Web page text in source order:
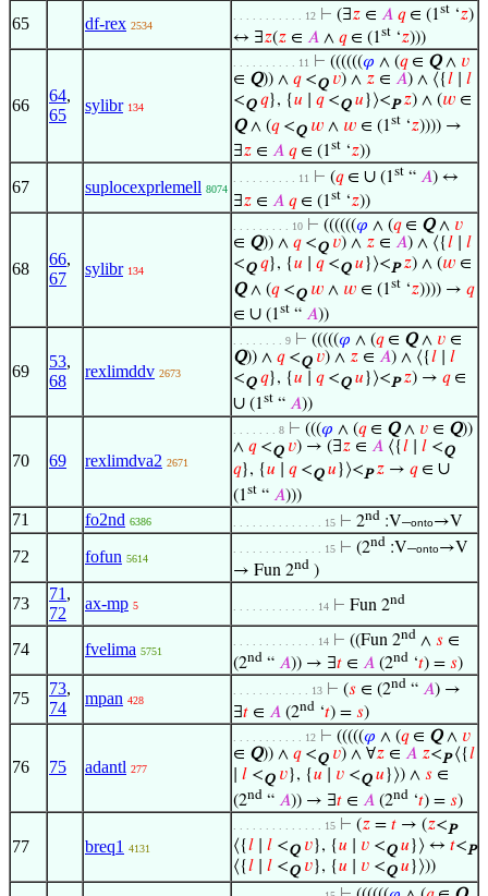
65 df-rex 2534
. . . . . . . . . . . 12 ⊢ (∃𝑧 ∈ 𝐴 𝑞∈ (1st ‘𝑧)
↔ ∃𝑧(𝑧 ∈ 𝐴 ∧ 𝑞∈ (1st ‘𝑧)))
66
64,
65
sylibr 134
. . . . . . . . . . 11 ⊢ ((((((𝜑 ∧ (𝑞∈ Q∧ 𝑣
∈ Q)) ∧ 𝑞<Q 𝑣) ∧ 𝑧 ∈ 𝐴) ∧ ⟨{𝑙
𝑙
<Q 𝑞}, {𝑢 𝑞<Q 𝑢 }⟩<P 𝑧) ∧ (𝑤 ∈
Q∧ (𝑞<Q 𝑤 ∧ 𝑤 ∈ (1st ‘𝑧)))) →
∃𝑧 ∈ 𝐴 𝑞∈ (1st ‘𝑧))
67 suplocexprlemell 8074
. . . . . . . . . . 11 ⊢ (𝑞∈ ∪ (1st “ 𝐴) ↔
∃𝑧 ∈ 𝐴 𝑞∈ (1st ‘𝑧))
68
66,
67
sylibr 134
. . . . . . . . . 10 ⊢ ((((((𝜑 ∧ (𝑞∈ Q∧ 𝑣
∈ Q)) ∧ 𝑞<Q 𝑣) ∧ 𝑧 ∈ 𝐴) ∧ ⟨{𝑙
𝑙
<Q 𝑞}, {𝑢 𝑞<Q 𝑢 }⟩<P 𝑧) ∧ (𝑤 ∈
Q∧ (𝑞<Q 𝑤 ∧ 𝑤 ∈ (1st ‘𝑧)))) → 𝑞
∈ ∪ (1st “ 𝐴))
69
53,
68
rexlimddv 2673
. . . . . . . . 9 ⊢ (((((𝜑 ∧ (𝑞∈ Q∧ 𝑣 ∈
Q)) ∧ 𝑞<Q 𝑣) ∧ 𝑧 ∈ 𝐴) ∧ ⟨{𝑙
𝑙
<Q 𝑞}, {𝑢 𝑞<Q 𝑢 }⟩<P 𝑧) → 𝑞∈
∪ (1st “ 𝐴))
70 69 rexlimdva2 2671
. . . . . . . 8 ⊢ (((𝜑 ∧ (𝑞∈ Q∧ 𝑣 ∈ Q))
∧ 𝑞<Q 𝑣) → (∃𝑧 ∈ 𝐴 ⟨{𝑙 𝑙 <Q
𝑞}, {𝑢 𝑞<Q 𝑢 }⟩<P 𝑧 → 𝑞∈ ∪
(1st “ 𝐴)))
71 fo2nd 6386 . . . . . . . . . . . . . . 15 ⊢ 2nd :V–onto→V
72 fofun 5614
. . . . . . . . . . . . . . 15 ⊢ (2nd :V–onto→V
→ Fun 2nd )
73
71 ,
72
ax-mp 5 . . . . . . . . . . . . . 14 ⊢ Fun 2nd
74 fvelima 5751
. . . . . . . . . . . . . 14 ⊢ ((Fun 2nd ∧ 𝑠 ∈
(2nd “ 𝐴)) → ∃𝑡 ∈ 𝐴 (2nd ‘𝑡) = 𝑠)
75
73,
74
mpan 428
. . . . . . . . . . . . 13 ⊢ (𝑠 ∈ (2nd “ 𝐴) →
∃𝑡 ∈ 𝐴 (2nd ‘𝑡) = 𝑠)
76 75 adantl 277
. . . . . . . . . . . 12 ⊢ (((((𝜑 ∧ (𝑞∈ Q∧ 𝑣
∈ Q)) ∧ 𝑞<Q 𝑣) ∧ ∀𝑧 ∈ 𝐴 𝑧<P⟨{𝑙
𝑙 <Q 𝑣}, {𝑢 𝑣 <Q 𝑢 }⟩) ∧ 𝑠 ∈
(2nd “ 𝐴)) → ∃𝑡 ∈ 𝐴 (2nd ‘𝑡) = 𝑠)
77 breq1 4131
. . . . . . . . . . . . . . 15 ⊢ (𝑧 = 𝑡 → (𝑧<P
⟨{𝑙 𝑙 <Q 𝑣}, {𝑢 𝑣 <Q 𝑢 }⟩ ↔ 𝑡<P
⟨{𝑙 𝑙 <Q 𝑣}, {𝑢 𝑣 <Q 𝑢 }⟩))